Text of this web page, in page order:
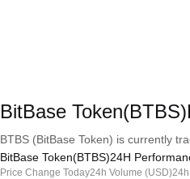
BitBase
BTBS (BitBase Token) is currently
BitBase Token(BTBS)24H
Price Change Today24h Volume (USD)